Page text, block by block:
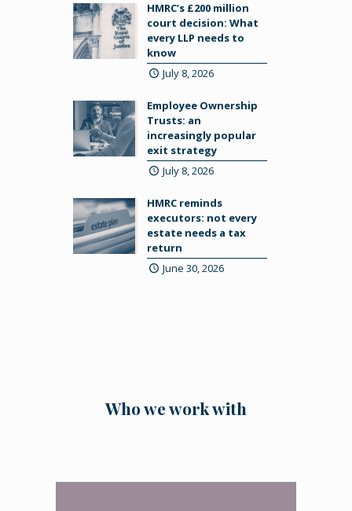
HMRC’s £200 million
court decision: What
every LLP needs to
know
July 8, 2026
Employee Ownership
Trusts: an
increasingly popular
exit strategy
July 8, 2026
HMRC reminds
executors: not every
estate needs a tax
return
June 30, 2026
Who we work with